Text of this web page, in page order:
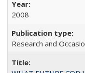
2008
Research and